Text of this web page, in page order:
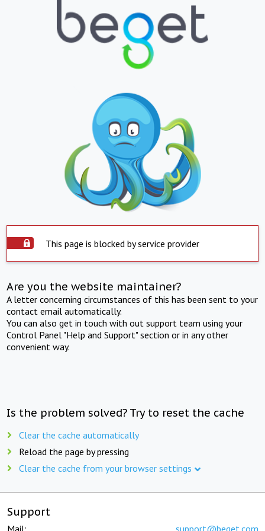
This page is blocked by service provider
Are you the website maintainer?
A letter concerning circumstances of this has been sent to your
contact email automatically.
You can also get in touch with out support team using your
Control Panel "Help and Support" section or in any other
convenient way.
Is the problem solved? Try to reset the cache
Clear the cache automatically
Reload the page by pressing
Clear the cache from your browser settings
Support
Mail: support@beget.com